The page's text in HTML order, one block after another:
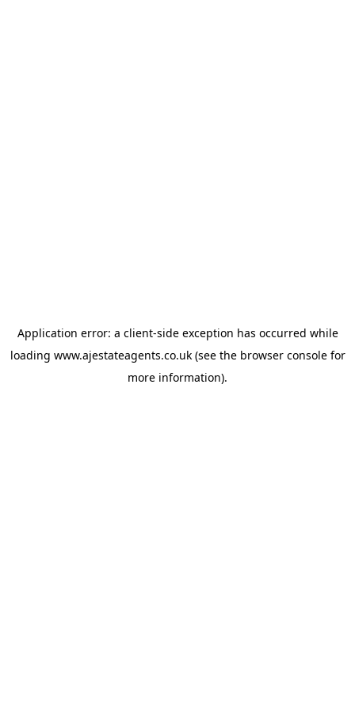
Application error: a client-side exception has occurred while
loading www.ajestateagents.co.uk(see the browser consolefor
more information).